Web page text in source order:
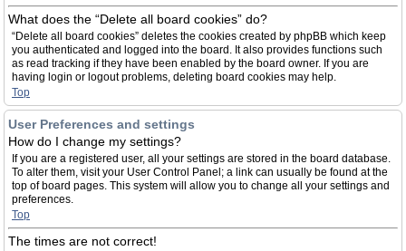
What does the “Delete all board cookies” do?
“Delete all board cookies” deletes the cookies created by phpBB which keep
you authenticated and logged into the board. It also provides functions such
as read tracking if they have been enabled by the board owner. If you are
having login or logout problems, deleting board cookies may help.
Top
User Preferences and settings
How do I change my settings?
If you are a registered user, all your settings are stored in the board database.
To alter them, visit your User Control Panel; a link can usually be found at the
top of board pages. This system will allow you to change all your settings and
preferences.
Top
The times are not correct!